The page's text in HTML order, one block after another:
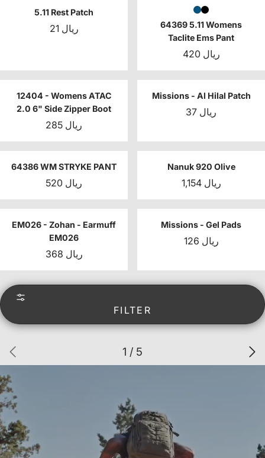
5.11 Rest Patch
21 ريال
64369 5.11 Womens
Taclite Ems Pant
420 ريال
12404 - Womens ATAC
2.0 6" Side Zipper Boot
285 ريال
Missions - Al Hilal Patch
37 ريال
64386 WM STRYKE PANT
520 ريال
Nanuk 920 Olive
1,154 ريال
EM026 - Zohan - Earmuff
EM026
368 ريال
Missions - Gel Pads
126 ريال
FILTER
1 / 5